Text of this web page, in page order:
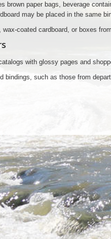
brown paper bags, beverage
may be placed in the same
coated cardboard, or boxes
with glossy pages and
bindings, such as those from